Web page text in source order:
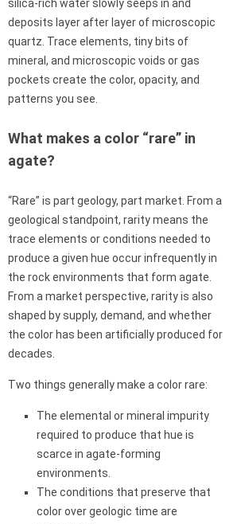
silica-rich water slowly seeps in and
deposits layer after layer of microscopic
quartz. Trace elements, tiny bits of
mineral, and microscopic voids or gas
pockets create the color, opacity, and
patterns you see.
What makes a color “rare” in
agate?
“Rare” is part geology, part market. From a
geological standpoint, rarity means the
trace elements or conditions needed to
produce a given hue occur infrequently in
the rock environments that form agate.
From a market perspective, rarity is also
shaped by supply, demand, and whether
the color has been artificially produced for
decades.
Two things generally make a color rare:
The elemental or mineral impurity
required to produce that hue is
scarce in agate-forming
environments.
The conditions that preserve that
color over geologic time are